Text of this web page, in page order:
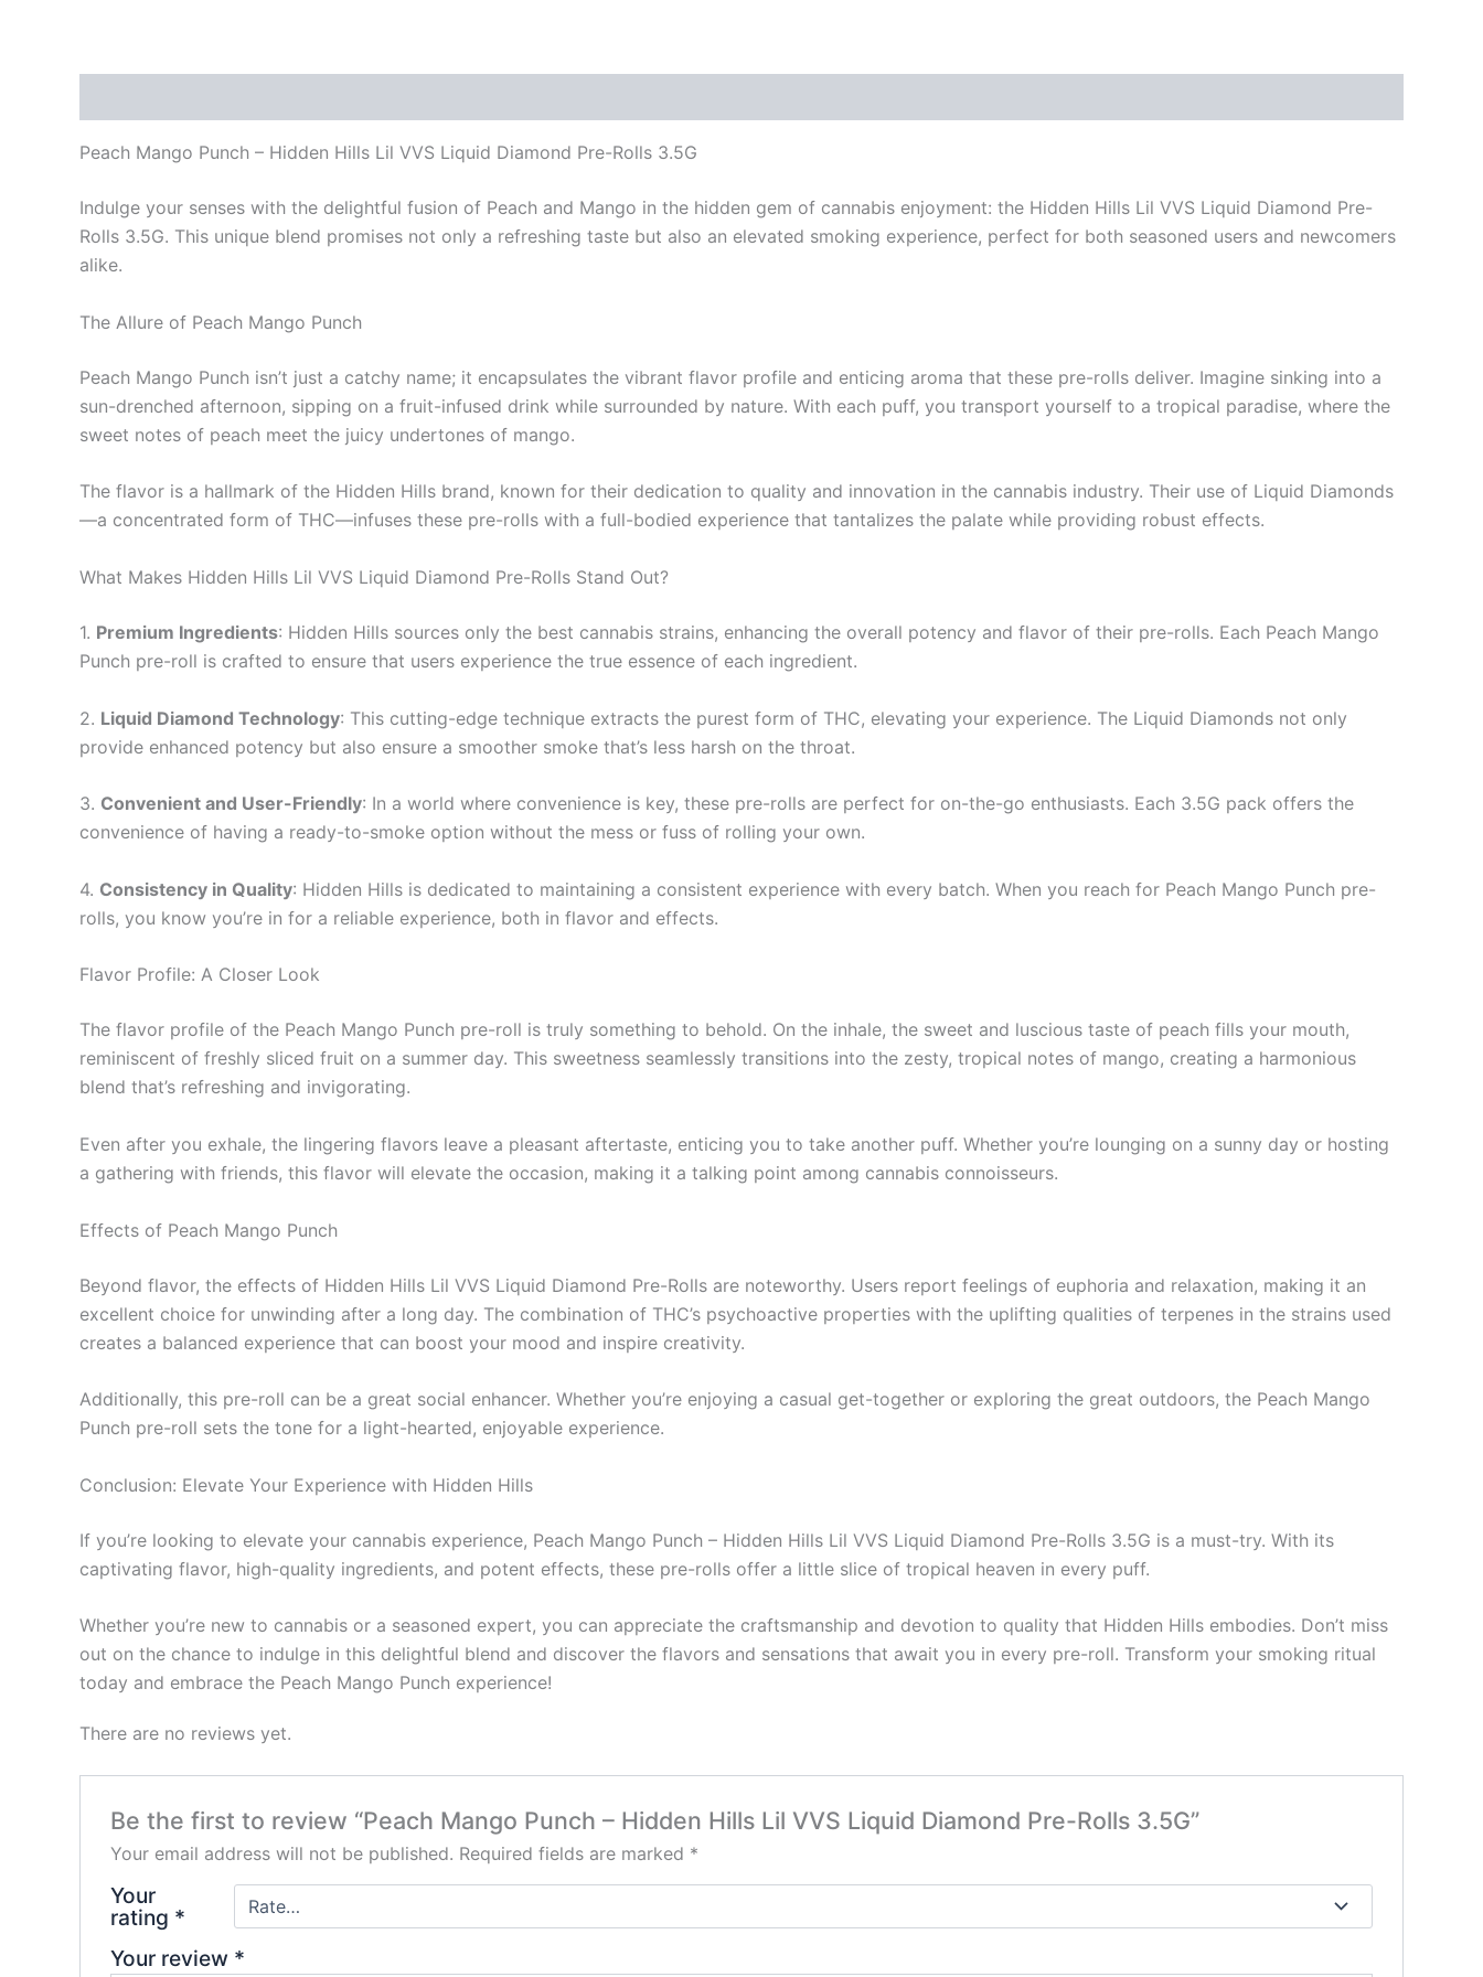
Peach Mango Punch – Hidden Hills Lil VVS Liquid Diamond Pre-Rolls 3.5G
Indulge your senses with the delightful fusion of Peach and Mango in the hidden gem of cannabis enjoyment: the Hidden Hills Lil VVS Liquid Diamond Pre-
Rolls 3.5G. This unique blend promises not only a refreshing taste but also an elevated smoking experience, perfect for both seasoned users and newcomers
alike.
The Allure of Peach Mango Punch
Peach Mango Punch isn’t just a catchy name; it encapsulates the vibrant flavor profile and enticing aroma that these pre-rolls deliver. Imagine sinking into a
sun-drenched afternoon, sipping on a fruit-infused drink while surrounded by nature. With each puff, you transport yourself to a tropical paradise, where the
sweet notes of peach meet the juicy undertones of mango.
The flavor is a hallmark of the Hidden Hills brand, known for their dedication to quality and innovation in the cannabis industry. Their use of Liquid Diamonds
—a concentrated form of THC—infuses these pre-rolls with a full-bodied experience that tantalizes the palate while providing robust effects.
What Makes Hidden Hills Lil VVS Liquid Diamond Pre-Rolls Stand Out?
1. Premium Ingredients: Hidden Hills sources only the best cannabis strains, enhancing the overall potency and flavor of their pre-rolls. Each Peach Mango
Punch pre-roll is crafted to ensure that users experience the true essence of each ingredient.
2. Liquid Diamond Technology: This cutting-edge technique extracts the purest form of THC, elevating your experience. The Liquid Diamonds not only
provide enhanced potency but also ensure a smoother smoke that’s less harsh on the throat.
3. Convenient and User-Friendly: In a world where convenience is key, these pre-rolls are perfect for on-the-go enthusiasts. Each 3.5G pack offers the
convenience of having a ready-to-smoke option without the mess or fuss of rolling your own.
4. Consistency in Quality: Hidden Hills is dedicated to maintaining a consistent experience with every batch. When you reach for Peach Mango Punch pre-
rolls, you know you’re in for a reliable experience, both in flavor and effects.
Flavor Profile: A Closer Look
The flavor profile of the Peach Mango Punch pre-roll is truly something to behold. On the inhale, the sweet and luscious taste of peach fills your mouth,
reminiscent of freshly sliced fruit on a summer day. This sweetness seamlessly transitions into the zesty, tropical notes of mango, creating a harmonious
blend that’s refreshing and invigorating.
Even after you exhale, the lingering flavors leave a pleasant aftertaste, enticing you to take another puff. Whether you’re lounging on a sunny day or hosting
a gathering with friends, this flavor will elevate the occasion, making it a talking point among cannabis connoisseurs.
Effects of Peach Mango Punch
Beyond flavor, the effects of Hidden Hills Lil VVS Liquid Diamond Pre-Rolls are noteworthy. Users report feelings of euphoria and relaxation, making it an
excellent choice for unwinding after a long day. The combination of THC’s psychoactive properties with the uplifting qualities of terpenes in the strains used
creates a balanced experience that can boost your mood and inspire creativity.
Additionally, this pre-roll can be a great social enhancer. Whether you’re enjoying a casual get-together or exploring the great outdoors, the Peach Mango
Punch pre-roll sets the tone for a light-hearted, enjoyable experience.
Conclusion: Elevate Your Experience with Hidden Hills
If you’re looking to elevate your cannabis experience, Peach Mango Punch – Hidden Hills Lil VVS Liquid Diamond Pre-Rolls 3.5G is a must-try. With its
captivating flavor, high-quality ingredients, and potent effects, these pre-rolls offer a little slice of tropical heaven in every puff.
Whether you’re new to cannabis or a seasoned expert, you can appreciate the craftsmanship and devotion to quality that Hidden Hills embodies. Don’t miss
out on the chance to indulge in this delightful blend and discover the flavors and sensations that await you in every pre-roll. Transform your smoking ritual
today and embrace the Peach Mango Punch experience!
There are no reviews yet.
Be the first to review “Peach Mango Punch – Hidden Hills Lil VVS Liquid Diamond Pre-Rolls 3.5G”
Your email address will not be published. Required fields are marked *
Your
rating *
Your review *